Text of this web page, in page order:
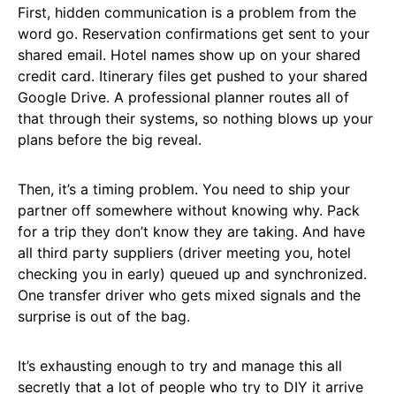
First, hidden communication is a problem from the
word go. Reservation confirmations get sent to your
shared email. Hotel names show up on your shared
credit card. Itinerary files get pushed to your shared
Google Drive. A professional planner routes all of
that through their systems, so nothing blows up your
plans before the big reveal.
Then, it’s a timing problem. You need to ship your
partner off somewhere without knowing why. Pack
for a trip they don’t know they are taking. And have
all third party suppliers (driver meeting you, hotel
checking you in early) queued up and synchronized.
One transfer driver who gets mixed signals and the
surprise is out of the bag.
It’s exhausting enough to try and manage this all
secretly that a lot of people who try to DIY it arrive